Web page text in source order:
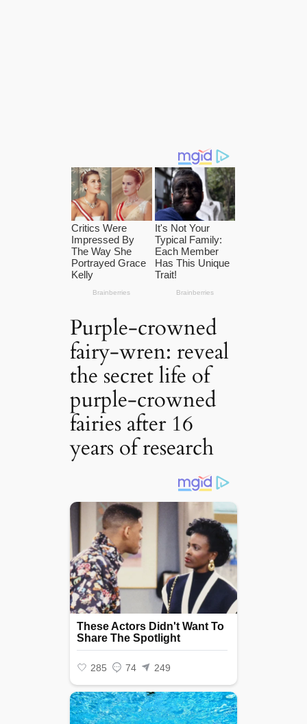
Purple-crowned
fairy-wren: reveal
the secret life of
purple-crowned
fairies after 16
years of research